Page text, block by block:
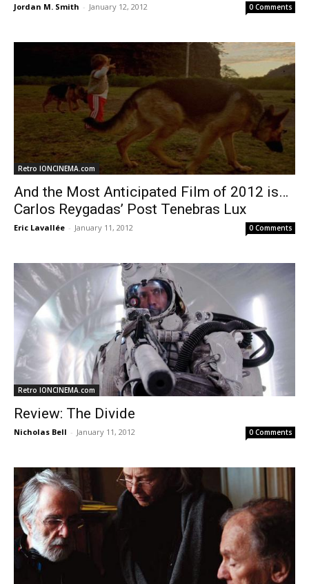
Jordan M. Smith - January 12, 2012 0 Comments
Retro IONCINEMA.com
And the Most Anticipated Film of 2012 is…
Carlos Reygadas’ Post Tenebras Lux
Eric Lavallée - January 11, 2012 0 Comments
Retro IONCINEMA.com
Review: The Divide
Nicholas Bell - January 11, 2012 0 Comments